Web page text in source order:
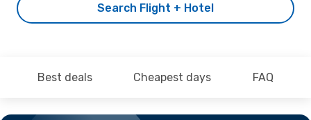
Search Flight + Hotel
Best deals Cheapest days FAQ